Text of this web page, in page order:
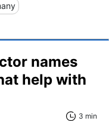
names
help with
3 min